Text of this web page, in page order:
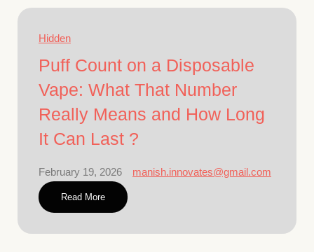
Hidden
Puff Count on a Disposable
Vape: What That Number
Really Means and How Long
It Can Last ?
February 19, 2026 manish.innovates@gmail.com
Read More